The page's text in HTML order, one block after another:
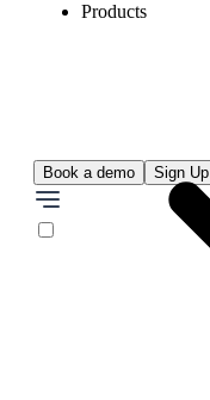
Book a demo Sign Up
Products